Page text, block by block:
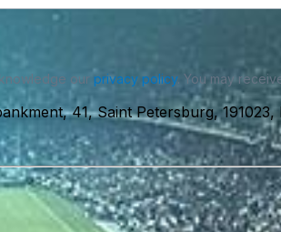
our privacy policy. You may
41, Saint Petersburg, 191023,